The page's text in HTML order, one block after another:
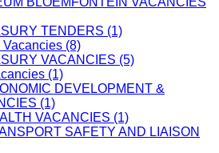
TENDERS (1)
(8)
VACANCIES (5)
(1)
DEVELOPMENT &
(1)
VACANCIES (1)
SAFETY AND LIAISON